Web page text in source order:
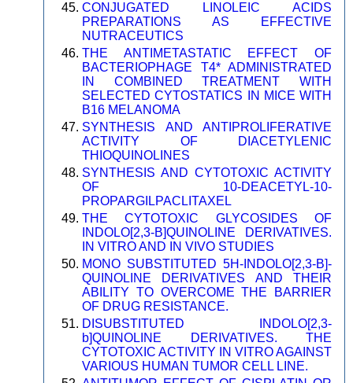
CONJUGATED LINOLEIC ACIDS
PREPARATIONS AS EFFECTIVE
NUTRACEUTICS
THE ANTIMETASTATIC EFFECT OF
BACTERIOPHAGE T4* ADMINISTRATED
IN COMBINED TREATMENT WITH
SELECTED CYTOSTATICS IN MICE WITH
B16 MELANOMA
SYNTHESIS AND ANTIPROLIFERATIVE
ACTIVITY OF DIACETYLENIC
THIOQUINOLINES
SYNTHESIS AND CYTOTOXIC ACTIVITY
OF 10-DEACETYL-10-
PROPARGILPACLITAXEL
THE CYTOTOXIC GLYCOSIDES OF
INDOLO[2,3-B]QUINOLINE DERIVATIVES.
IN VITRO AND IN VIVO STUDIES
MONO SUBSTITUTED 5H-INDOLO[2,3-B]-
QUINOLINE DERIVATIVES AND THEIR
ABILITY TO OVERCOME THE BARRIER
OF DRUG RESISTANCE.
DISUBSTITUTED INDOLO[2,3-
b]QUINOLINE DERIVATIVES. THE
CYTOTOXIC ACTIVITY IN VITRO AGAINST
VARIOUS HUMAN TUMOR CELL LINE.